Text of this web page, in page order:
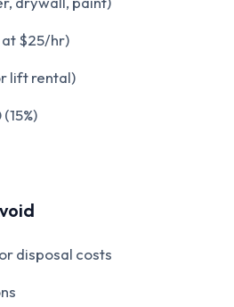
$25/hr)
lift rental)
disposal costs